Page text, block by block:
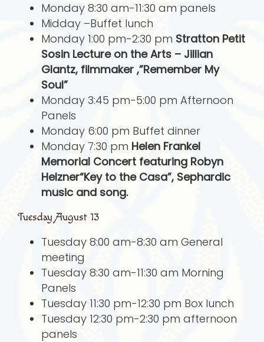
Monday 8:30 am-11:30 am panels
Midday –Buffet lunch
Monday 1:00 pm-2:30 pm Stratton Petit
Sosin Lecture on the Arts – Jillian
Glantz, filmmaker ,”Remember My
Soul”
Monday 3:45 pm-5:00 pm Afternoon
Panels
Monday 6:00 pm Buffet dinner
Monday 7:30 pm Helen Frankel
Memorial Concert featuring Robyn
Helzner“Key to the Casa”, Sephardic
music and song.
Tuesday August 13
Tuesday 8:00 am-8:30 am General
meeting
Tuesday 8:30 am-11:30 am Morning
Panels
Tuesday 11:30 pm-12:30 pm Box lunch
Tuesday 12:30 pm-2:30 pm afternoon
panels